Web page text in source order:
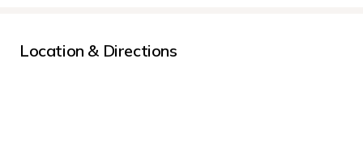
Location & Directions